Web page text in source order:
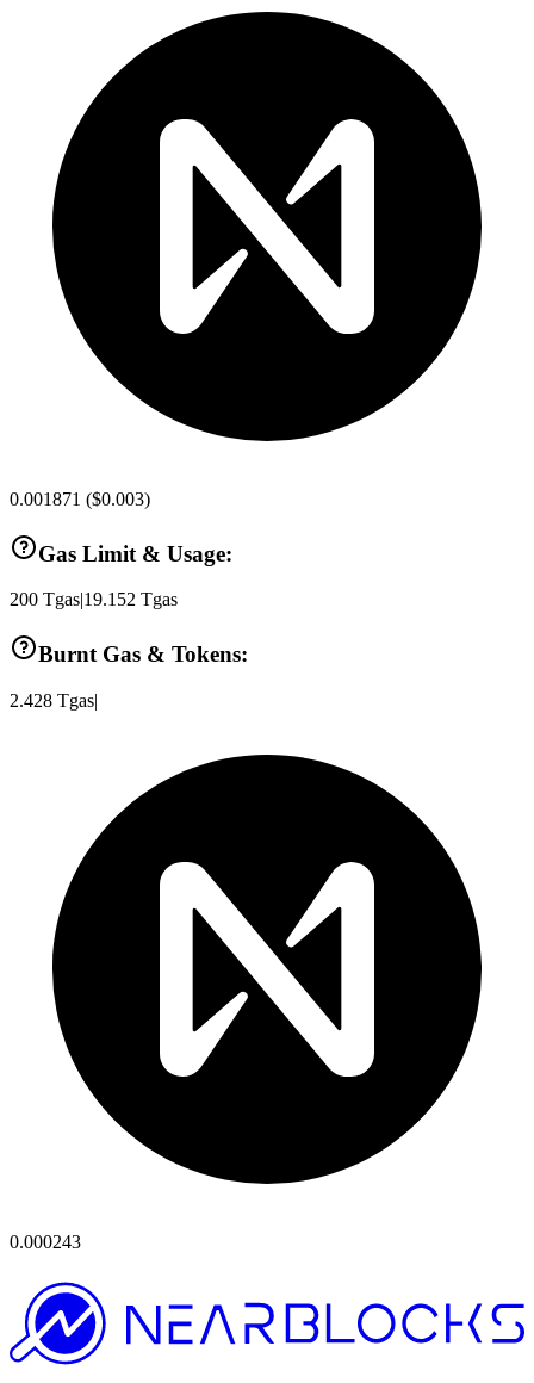
0.001871 ($0.003)
Gas Limit & Usage:
200 Tgas 19.152 Tgas
Burnt Gas & Tokens:
2.428 Tgas|
0.000243